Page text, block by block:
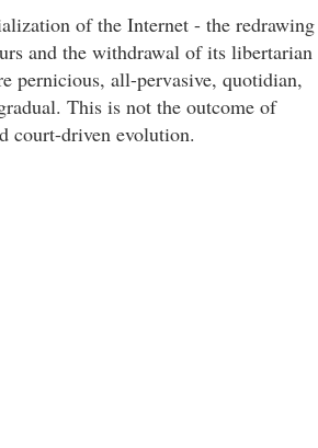
of the Internet - the redrawing
and the withdrawal of its libertarian
pernicious, all-pervasive, quotidian,
This is not the outcome of
court-driven evolution.